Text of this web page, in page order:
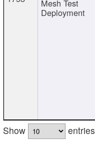
Mesh Test
Deployment
Show
entries